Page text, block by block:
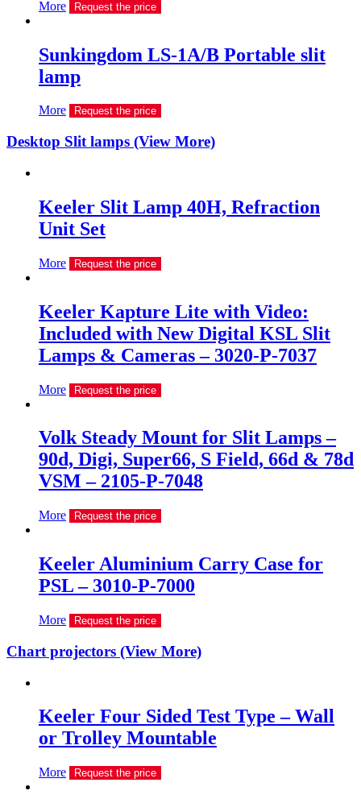
More Request the price
Sunkingdom LS-1A/B Portable slit
lamp
More Request the price
Desktop Slit lamps (View More)
Keeler Slit Lamp 40H, Refraction
Unit Set
More Request the price
Keeler Kapture Lite with Video:
Included with New Digital KSL Slit
Lamps & Cameras – 3020-P-7037
More Request the price
Volk Steady Mount for Slit Lamps –
90d, Digi, Super66, S Field, 66d & 78d
VSM – 2105-P-7048
More Request the price
Keeler Aluminium Carry Case for
PSL – 3010-P-7000
More Request the price
Chart projectors (View More)
Keeler Four Sided Test Type – Wall
or Trolley Mountable
More Request the price